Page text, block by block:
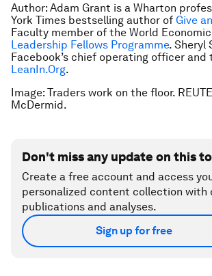
Author: Adam Grant is a Wharton
York Times bestselling author of Give
Faculty member of the World
Leadership Fellows Programme. Sheryl
Facebook’s chief operating officer and
LeanIn.Org.
Image: Traders work on the floor.
McDermid.
Don't miss any update on this
Create a free account and access
personalized content collection with
publications and analyses.
Sign up for free